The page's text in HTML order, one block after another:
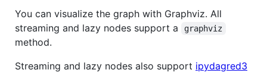
You can visualize the graph with Graphviz. All
streaming and lazy nodes support a
graphviz
method.
Streaming and lazy nodes also support ipydagred3